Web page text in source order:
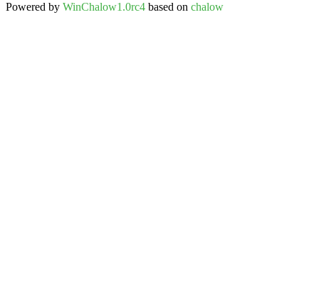
Powered by WinChalow1.0rc4 based on chalow